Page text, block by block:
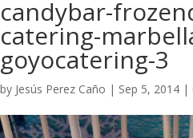
candybar-
catering-
goyocatering-3
by Jesús Perez Caño | Sep 5, 2014 |